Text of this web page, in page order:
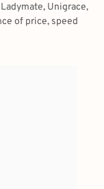
Unigrace,
of price, speed